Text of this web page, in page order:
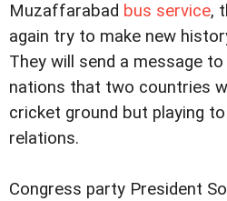
Muzaffarabad bus service,
again try to make new
They will send a message
nations that two countries
cricket ground but playing
relations.
Congress party President